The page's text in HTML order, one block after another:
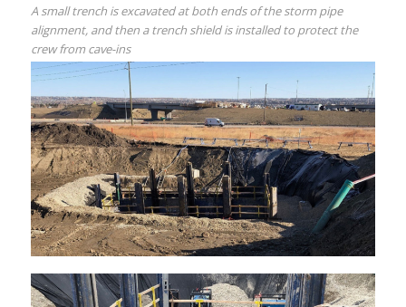
A small trench is excavated at both ends of the storm pipe
alignment, and then a trench shield is installed to protect the
crew from cave-ins